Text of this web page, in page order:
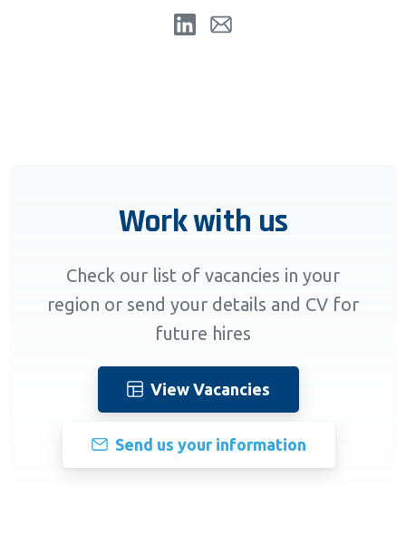
Work with us
Check our list of vacancies in your
region or send your details and CV for
future hires
View Vacancies
Send us your information